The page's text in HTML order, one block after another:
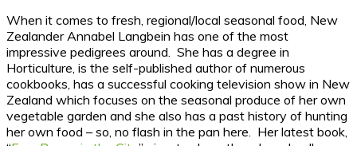
When it comes to fresh, regional/local seasonal food, New
Zealander Annabel Langbein has one of the most
impressive pedigrees around. She has a degree in
Horticulture, is the self-published author of numerous
cookbooks, has a successful cooking television show in New
Zealand which focuses on the seasonal produce of her own
vegetable garden and she also has a past history of hunting
her own food – so, no flash in the pan here. Her latest book,